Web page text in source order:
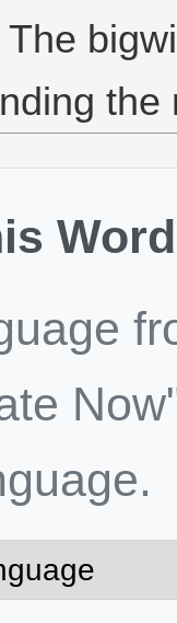
The
the
Word